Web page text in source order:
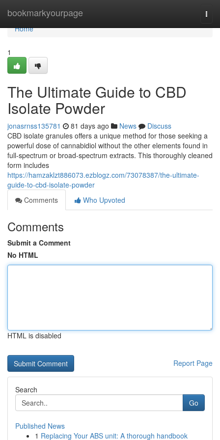
bookmarkyourpage
Home
Home
1
The Ultimate Guide to CBD
Isolate Powder
jonasrnss135781 81 days ago News
Discuss
CBD isolate granules offers a unique method for those seeking a
powerful dose of cannabidiol without the other elements found in
full-spectrum or broad-spectrum extracts. This thoroughly cleaned
form includes
https://hamzaklzt886073.ezblogz.com/73078387/the-ultimate-
guide-to-cbd-isolate-powder
Comments
Who Upvoted
Comments
Submit a Comment
No HTML
HTML is disabled
Report Page
Search
Go
Published News
1 Replacing Your ABS unit: A thorough handbook